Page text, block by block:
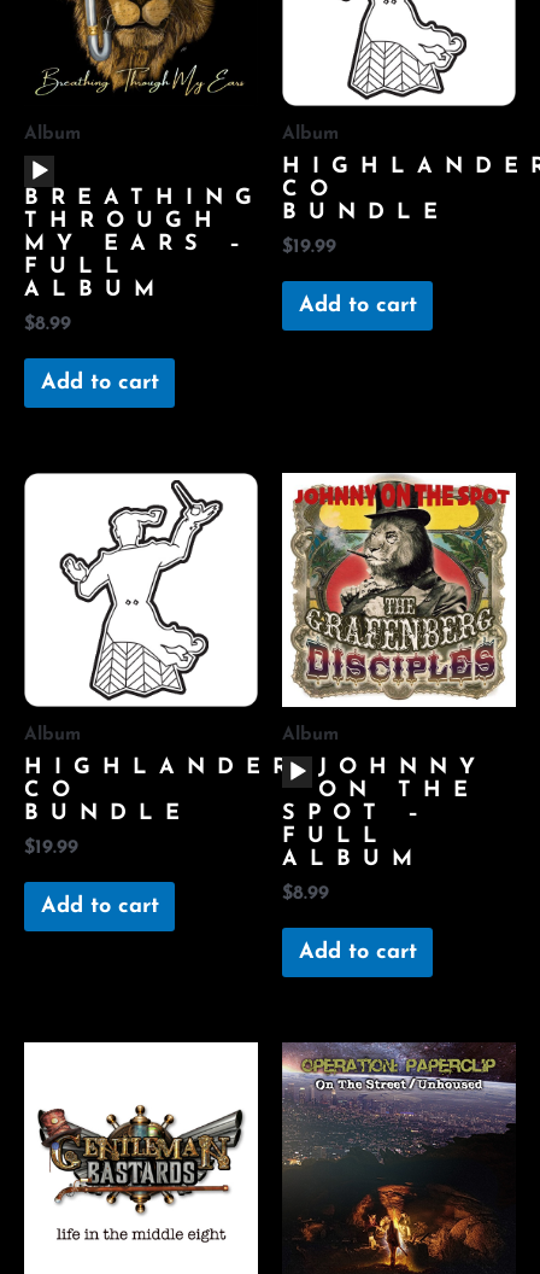
Album
AUDIO
PLAYER
BREATHING
THROUGH
MY EARS –
FULL
ALBUM
$8.99
Add to cart
Album
CO
BUNDLE
$19.99
Add to cart
Album
HIGHLANDER
CO
BUNDLE
$19.99
Add to cart
Album
AUDIO
PLAYER
JOHNNY
ON THE
SPOT –
FULL
ALBUM
$8.99
Add to cart